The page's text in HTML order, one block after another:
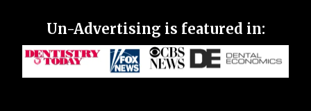
Un-Advertising is featured in: